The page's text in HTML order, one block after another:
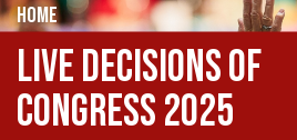
HOME
Live Decisions of
Congress 2025